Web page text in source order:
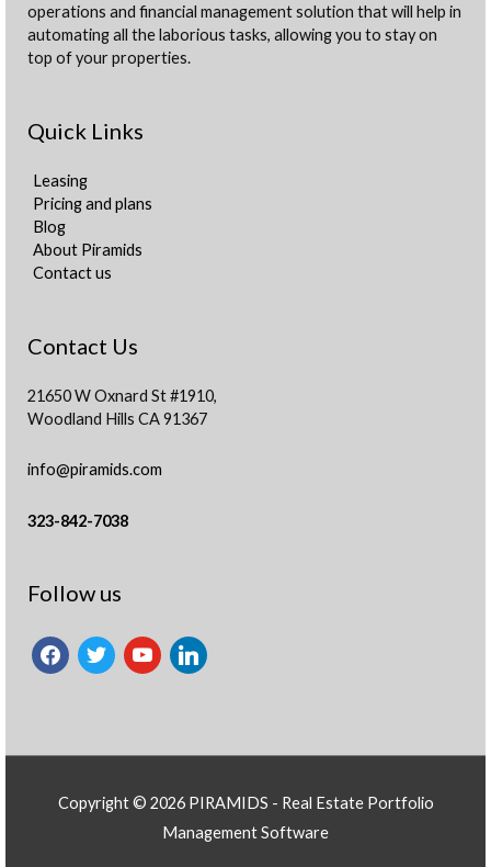
operations and financial management solution that will help in
automating all the laborious tasks, allowing you to stay on
top of your properties.
Quick Links
Leasing
Pricing and plans
Blog
About Piramids
Contact us
Contact Us
21650 W Oxnard St #1910,
Woodland Hills CA 91367
info@piramids.com
323-842-7038
Follow us
facebooktwitter
Copyright © 2026 PIRAMIDS - Real Estate Portfolio
Management Software